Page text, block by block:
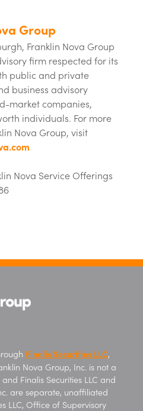
Group
Franklin Nova Group
firm respected for its
public and private
business advisory
market companies,
individuals. For more
Nova Group, visit
Nova Service Offerings
Finalis Securities LLC,
Nova Group, Inc. is not a
Finalis Securities LLC and
are separate, unaffiliated
LLC, Office of Supervisory